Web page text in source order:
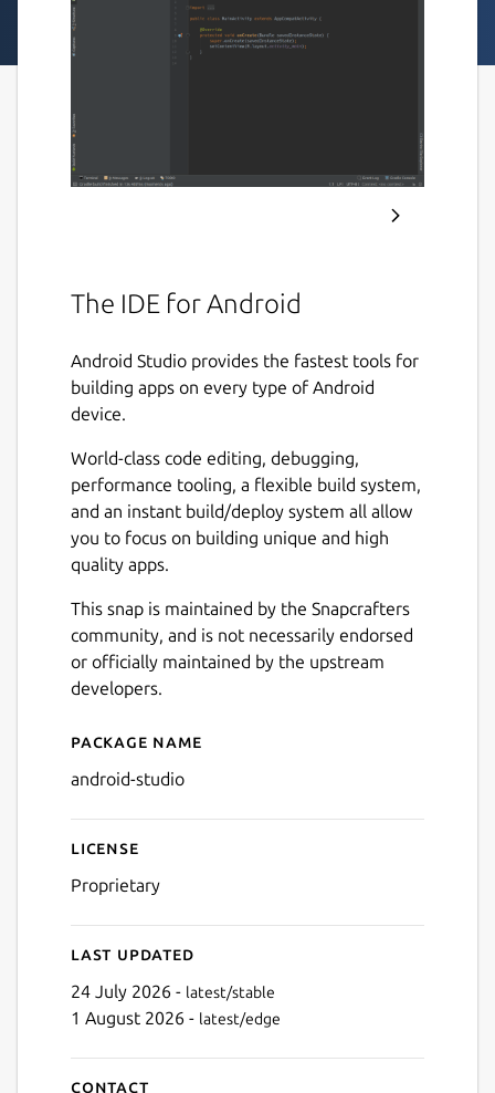
The IDE for Android
Android Studio provides the fastest tools for
building apps on every type of Android
device.
World-class code editing, debugging,
performance tooling, a flexible build system,
and an instant build/deploy system all allow
you to focus on building unique and high
quality apps.
This snap is maintained by the Snapcrafters
community, and is not necessarily endorsed
or officially maintained by the upstream
developers.
Details for Android Studio
Package name
android-studio
License
Proprietary
Last updated
24 July 2026 - latest/stable
1 August 2026 - latest/edge
Contact